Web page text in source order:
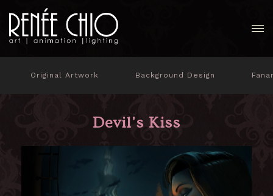
Original Artwork Background Design
Devil's Kiss